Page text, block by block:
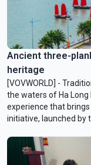
Ancient three-
heritage
[VOVWORLD] -
the waters of Ha
experience that
initiative, launched by
introduces visitors to
culture of Quang